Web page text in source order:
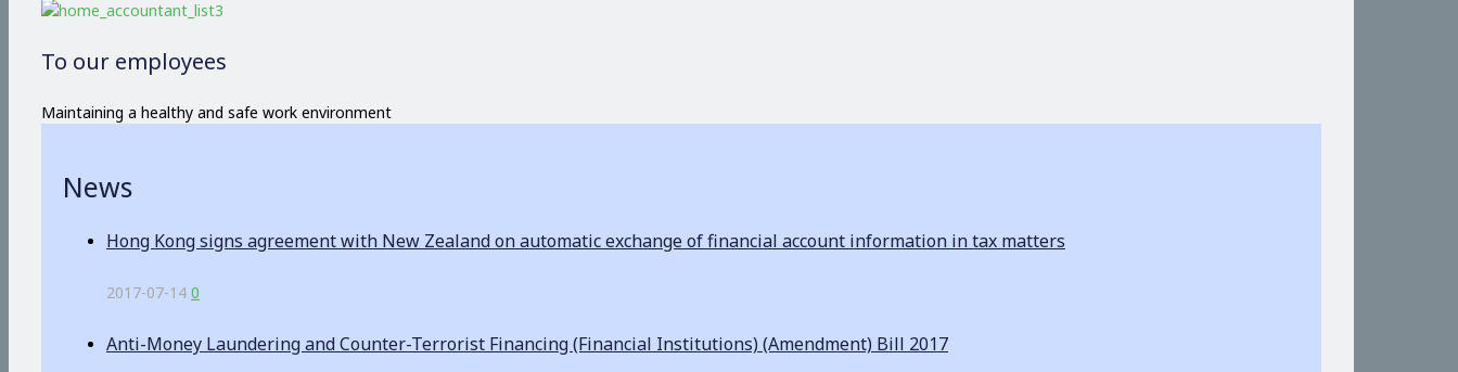
To our employees
Maintaining a healthy and safe work environment
News
Hong Kong signs agreement with New Zealand on automatic exchange of financial account information in tax matters
2017-07-14 0
Anti-Money Laundering and Counter-Terrorist Financing (Financial Institutions) (Amendment) Bill 2017